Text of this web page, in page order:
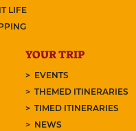
LIFE
YOUR TRIP
EVENTS
THEMED ITINERARIES
TIMED ITINERARIES
NEWS